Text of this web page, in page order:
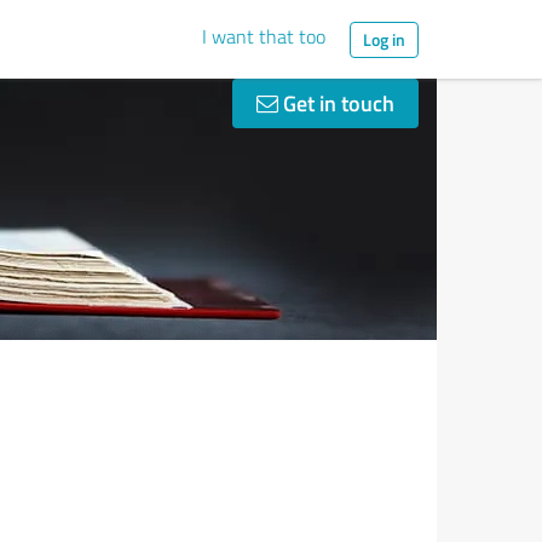
I want that too Log in
Get in touch